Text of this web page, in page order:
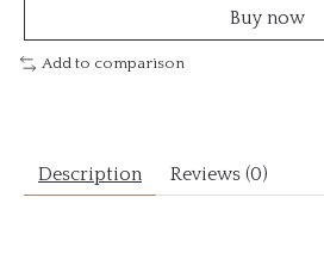
Buy now
Add to comparison
Description Reviews (0)